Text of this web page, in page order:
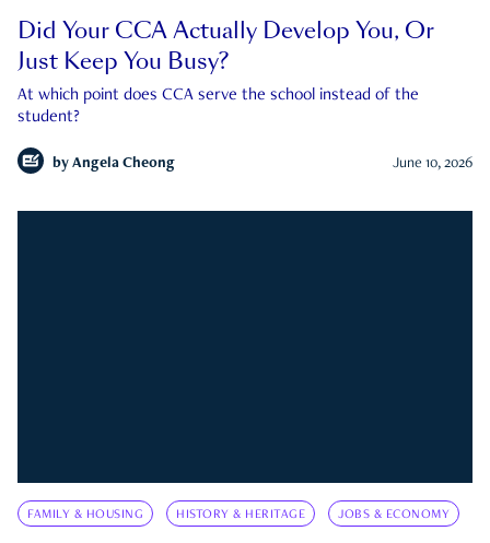
Did Your CCA Actually Develop You, Or
Just Keep You Busy?
At which point does CCA serve the school instead of the
student?
by Angela Cheong June 10, 2026
FAMILY & HOUSING HISTORY & HERITAGE JOBS & ECONOMY